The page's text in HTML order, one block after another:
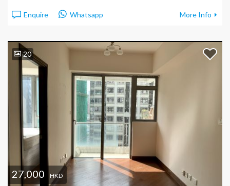
Enquire Whatsapp More Info
20
27,000 HKD